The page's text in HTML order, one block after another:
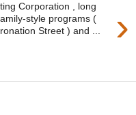
›
Corporation , long
style programs (
Street ) and ...